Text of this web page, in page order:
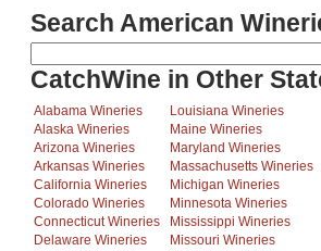
Search American
CatchWine in Other
Alabama Wineries
Alaska Wineries
Arizona Wineries
Arkansas Wineries
California Wineries
Colorado Wineries
Connecticut Wineries
Delaware Wineries
Louisiana Wineries
Maine Wineries
Maryland Wineries
Massachusetts Wineries
Michigan Wineries
Minnesota Wineries
Mississippi Wineries
Missouri Wineries